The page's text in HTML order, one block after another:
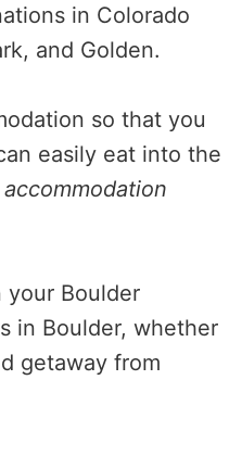
in Colorado
and Golden.
so that you
easily eat into the
your Boulder
in Boulder, whether
getaway from